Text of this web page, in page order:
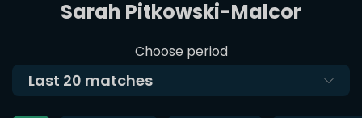
Sarah Pitkowski-Malcor
Choose period
Last 20 matches